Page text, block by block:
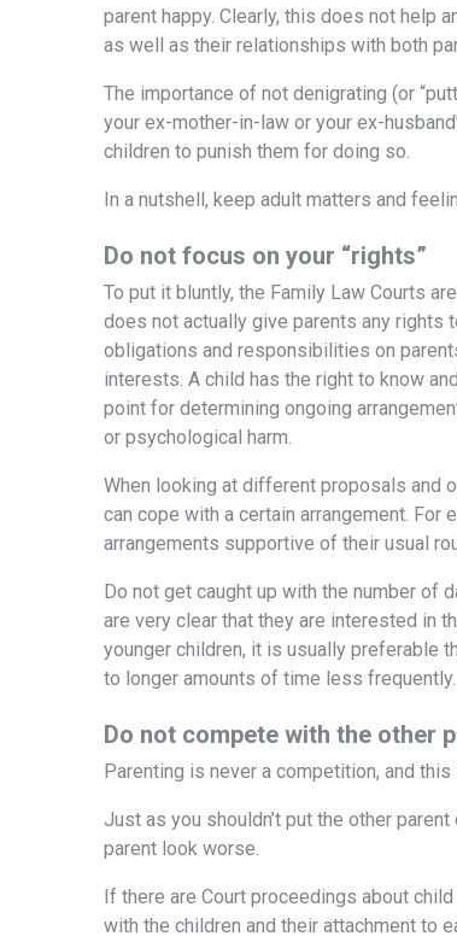
parent happy. Clearly, this does not help
as well as their relationships with both
The importance of not denigrating (or
your ex-mother-in-law or your ex-
children to punish them for doing so.
In a nutshell, keep adult matters and
Do not focus on your “rights”
To put it bluntly, the Family Law Courts
does not actually give parents any rights
obligations and responsibilities on
interests. A child has the right to know
point for determining ongoing
or psychological harm.
When looking at different proposals and
can cope with a certain arrangement. For
arrangements supportive of their usual
Do not get caught up with the number of
are very clear that they are interested in
younger children, it is usually preferable
to longer amounts of time less frequently.
Do not compete with the other
Parenting is never a competition, and
Just as you shouldn’t put the other
parent look worse.
If there are Court proceedings about
with the children and their attachment to